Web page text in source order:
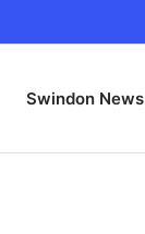
Swindon News